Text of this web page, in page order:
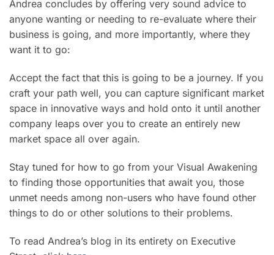
Andrea concludes by offering very sound advice to
anyone wanting or needing to re-evaluate where their
business is going, and more importantly, where they
want it to go:
Accept the fact that this is going to be a journey. If you
craft your path well, you can capture significant market
space in innovative ways and hold onto it until another
company leaps over you to create an entirely new
market space all over again.
Stay tuned for how to go from your Visual Awakening
to finding those opportunities that await you, those
unmet needs among non-users who have found other
things to do or other solutions to their problems.
To read Andrea’s blog in its entirety on Executive